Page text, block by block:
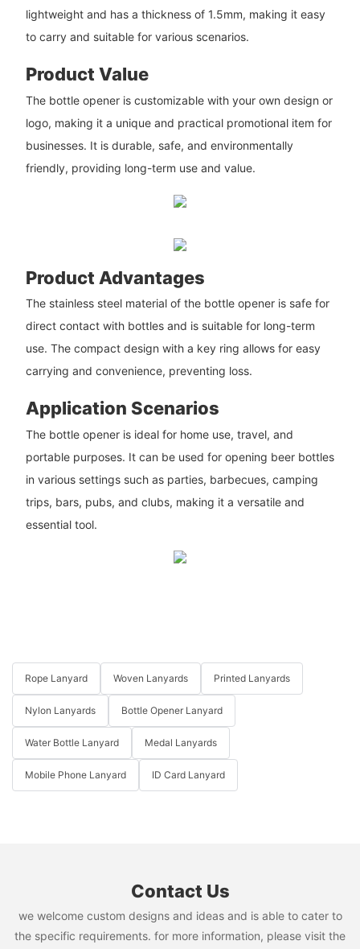
lightweight and has a thickness of 1.5mm, making it easy
to carry and suitable for various scenarios.
Product Value
The bottle opener is customizable with your own design or
logo, making it a unique and practical promotional item for
businesses. It is durable, safe, and environmentally
friendly, providing long-term use and value.
Product Advantages
The stainless steel material of the bottle opener is safe for
direct contact with bottles and is suitable for long-term
use. The compact design with a key ring allows for easy
carrying and convenience, preventing loss.
Application Scenarios
The bottle opener is ideal for home use, travel, and
portable purposes. It can be used for opening beer bottles
in various settings such as parties, barbecues, camping
trips, bars, pubs, and clubs, making it a versatile and
essential tool.
Rope Lanyard Woven Lanyards Printed Lanyards
Nylon Lanyards Bottle Opener Lanyard
Water Bottle Lanyard Medal Lanyards
Mobile Phone Lanyard ID Card Lanyard
Contact Us
we welcome custom designs and ideas and is able to cater to
the specific requirements. for more information, please visit the